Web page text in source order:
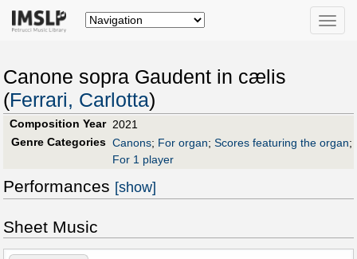
Toggle
Canone sopra Gaudent in cælis
(Ferrari, Carlotta)
Composition Year 2021
Genre Categories Canons; For organ; Scores featuring the organ;
For 1 player
Performances [show]
Sheet Music